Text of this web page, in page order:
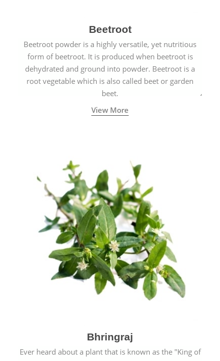
Beetroot
Beetroot powder is a highly versatile, yet nutritious
form of beetroot. It is produced when beetroot is
dehydrated and ground into powder. Beetroot is a
root vegetable which is also called beet or garden
beet.
View More
Bhringraj
Ever heard about a plant that is known as the "King of